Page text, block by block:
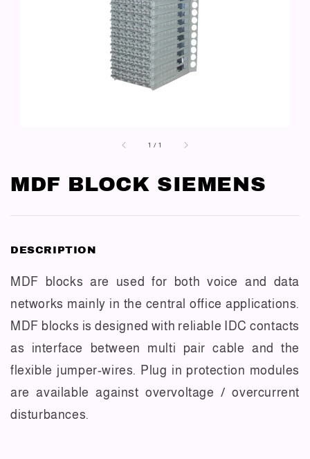
1 /1
MDF BLOCK SIEMENS
DESCRIPTION
MDF blocks are used for both voice and data
networks mainly in the central office applications.
MDF blocks is designed with reliable IDC contacts
as interface between multi pair cable and the
flexible jumper-wires. Plug in protection modules
are available against overvoltage / overcurrent
disturbances.